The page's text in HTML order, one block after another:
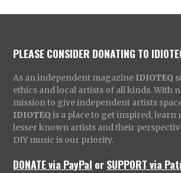
PLEASE CONSIDER DONATING TO
As an independent magazine IDIOTEQ
ethics and local artists of all kinds. With
mission to give independent artists
IDIOTEQ is a place to get inspired, learn
lesser known artists and their
DIY music is our priority.
DONATE via PayPal orSUPPORT via